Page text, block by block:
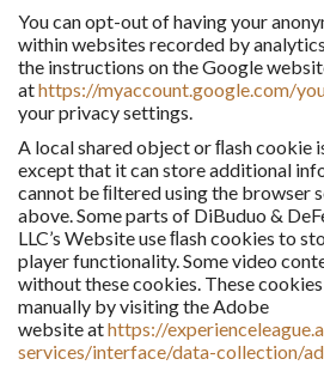
You can opt-out of having your
within websites recorded by
the instructions on the Google
athttps://myaccount.google.com/
your privacy settings.
A local shared object or ﬂash cookie
except that it can store additional
cannot be ﬁltered using the browser
above. Some parts of DiBuduo &
LLC’s Website use ﬂash cookies to
player functionality. Some video
without these cookies. These
manually by visiting the Adobe
website athttps://
services/interface/data-collection/